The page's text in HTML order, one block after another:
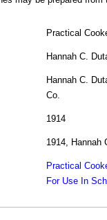
Practical
Hannah C.
Hannah C.
Co.
1914
1914, Hannah
Practical
For Use In